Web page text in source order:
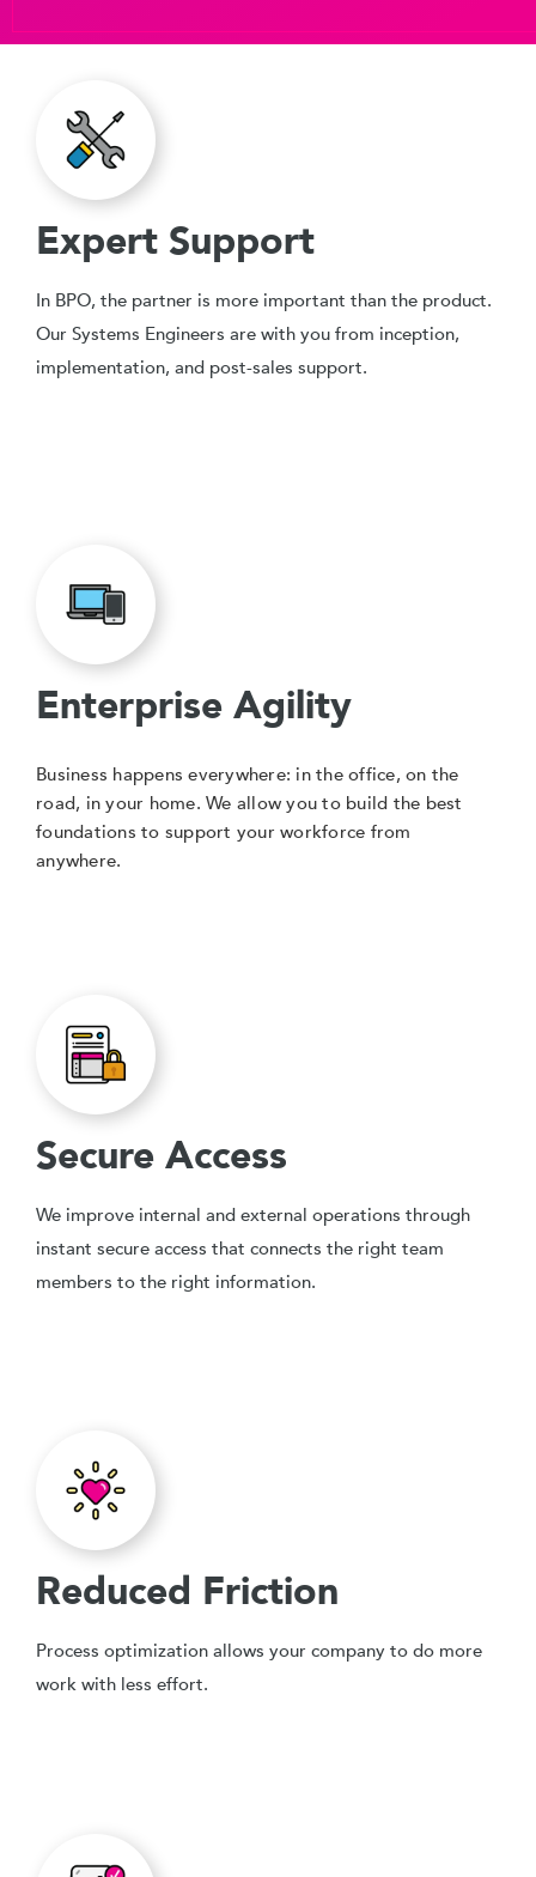
Expert Support
In BPO, the partner is more important than the product.
Our Systems Engineers are with you from inception,
implementation, and post-sales support.
Enterprise Agility
Business happens everywhere: in the office, on the
road, in your home. We allow you to build the best
foundations to support your workforce from
anywhere.
Secure Access
We improve internal and external operations through
instant secure access that connects the right team
members to the right information.
Reduced Friction
Process optimization allows your company to do more
work with less effort.